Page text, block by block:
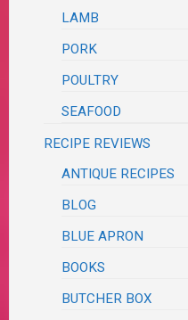
LAMB
PORK
POULTRY
SEAFOOD
RECIPE REVIEWS
ANTIQUE RECIPES
BLOG
BLUE APRON
BOOKS
BUTCHER BOX